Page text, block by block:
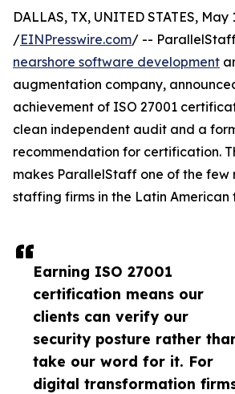
Earning ISO 27001
certification means our
clients can verify our
security posture rather
take our word for it. For
digital transformation
DALLAS, TX, UNITED STATES, May
/EINPresswire.com/ --
nearshore software development
augmentation company,
achievement of ISO 27001
clean independent audit and a
recommendation for certification.
makes ParallelStaff one of the few
staffing firms in the Latin